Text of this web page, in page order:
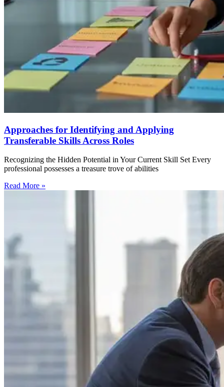
Approaches for Identifying and Applying
Transferable Skills Across Roles
Recognizing the Hidden Potential in Your Current Skill Set Every
professional possesses a treasure trove of abilities
Read More »